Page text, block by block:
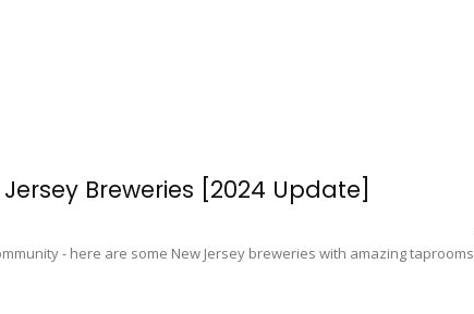
Breweries [2024 Update]
- here are some New Jersey breweries with amazing taprooms